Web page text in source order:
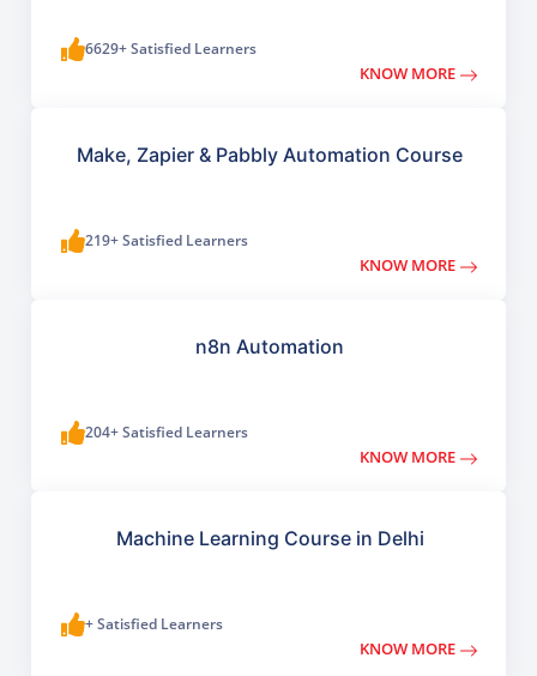
6629+ Satisfied Learners
KNOW MORE
Make, Zapier & Pabbly Automation Course
219+ Satisfied Learners
KNOW MORE
n8n Automation
204+ Satisfied Learners
KNOW MORE
Machine Learning Course in Delhi
+ Satisfied Learners
KNOW MORE